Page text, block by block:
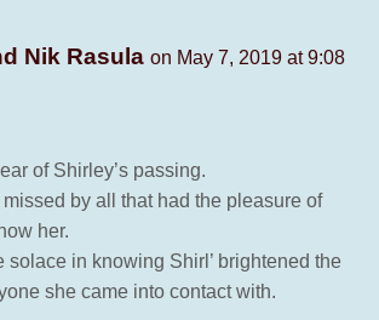
Nik Rasula on May 7, 2019 at 9:08
of Shirley’s passing.
by all that had the pleasure of
her.
solace in knowing Shirl’ brightened the
she came into contact with.